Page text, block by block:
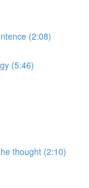
(2:08)
(5:46)
thought (2:10)